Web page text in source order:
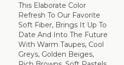
This Elaborate Color
Refresh To Our Favorite
Soft Fiber, Brings It Up To
Date And Into The Future
With Warm Taupes, Cool
Greys, Golden Beiges,